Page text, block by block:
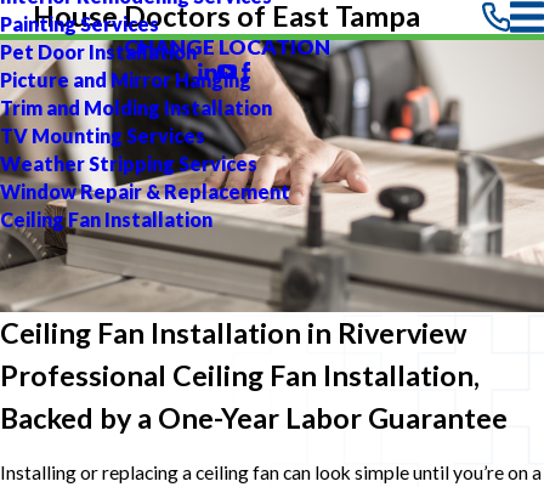
Painting Services
Pet Door Installation
Picture and Mirror Hanging
Trim and Molding Installation
TV Mounting Services
Weather Stripping Services
Window Repair & Replacement
Ceiling Fan Installation
House Doctors of East Tampa
CHANGE LOCATION
Ceiling Fan Installation in Riverview
Professional Ceiling Fan Installation,
Backed by a One-Year Labor Guarantee
Installing or replacing a ceiling fan can look simple until you’re on a